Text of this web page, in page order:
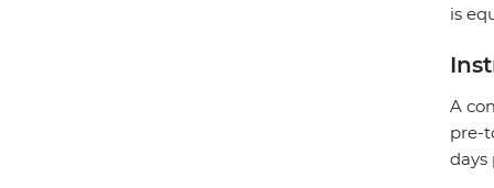
is
A
pre-
days